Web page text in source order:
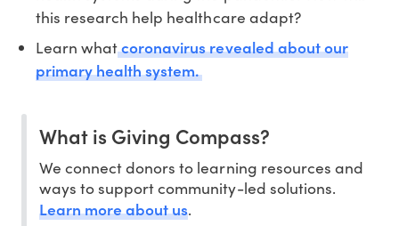
this research help healthcare adapt?
Learn whatcoronavirus revealed about our
primary health system.
What is Giving Compass?
We connect donors to learning resources and
ways to support community-led solutions.
Learn more about us.